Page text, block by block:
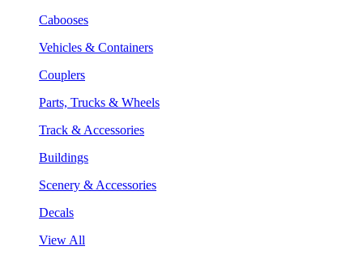
Cabooses
Vehicles & Containers
Couplers
Parts, Trucks & Wheels
Track & Accessories
Buildings
Scenery & Accessories
Decals
View All